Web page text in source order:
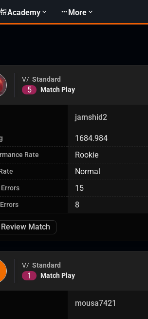
Academy More
V/ Standard
5 Match Play
jamshid2
1684.984
Rate Rookie
Normal
15
8
Review Match
V/ Standard
1 Match Play
mousa7421